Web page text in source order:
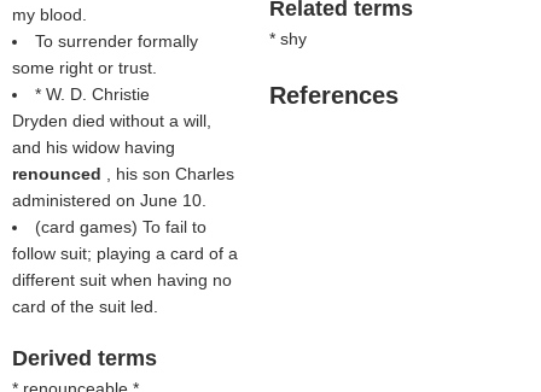
my blood.
To surrender formally
some right or trust.
* W. D. Christie
Dryden died without a will,
and his widow having
renounced
, his son Charles
administered on June 10.
(card games) To fail to
follow suit; playing a card of a
different suit when having no
card of the suit led.
Derived terms
Related terms
* shy
References